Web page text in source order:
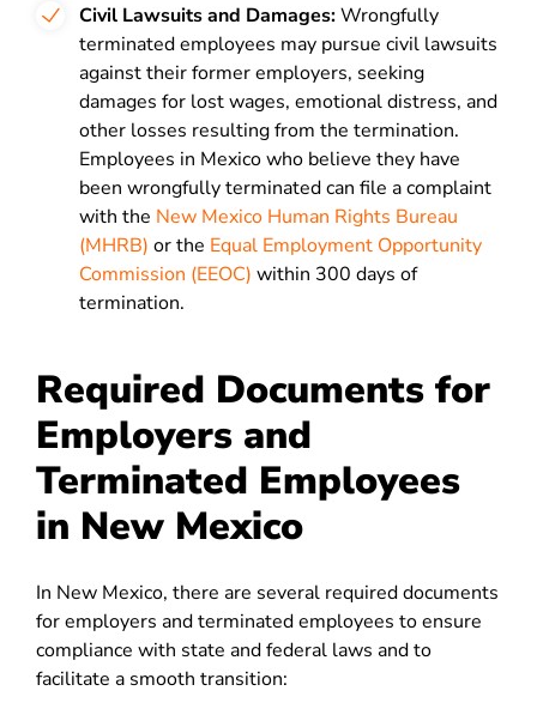
Civil Lawsuits and Damages:Wrongfully
terminated employees may pursue civil lawsuits
against their former employers, seeking
damages for lost wages, emotional distress, and
other losses resulting from the termination.
Employees in Mexico who believe they have
been wrongfully terminated can file a complaint
with the New Mexico Human Rights Bureau
(MHRB) or the Equal Employment Opportunity
Commission (EEOC) within 300 days of
termination.
Required Documents for
Employers and
Terminated Employees
in New Mexico
In New Mexico, there are several required documents
for employers and terminated employees to ensure
compliance with state and federal laws and to
facilitate a smooth transition: